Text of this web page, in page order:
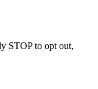
STOP to opt out,